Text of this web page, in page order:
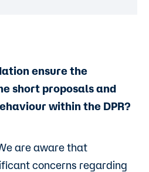
ensure the
short proposals and
within the DPR?
are aware that
concerns regarding